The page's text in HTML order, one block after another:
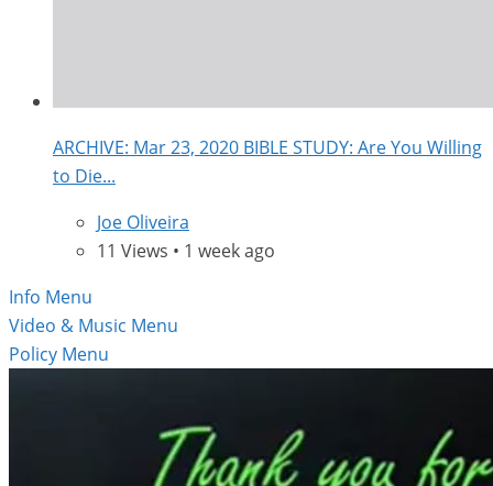
ARCHIVE: Mar 23, 2020 BIBLE STUDY: Are You Willing
to Die...
Joe Oliveira
11 Views • 1 week ago
Info Menu
Video & Music Menu
Policy Menu